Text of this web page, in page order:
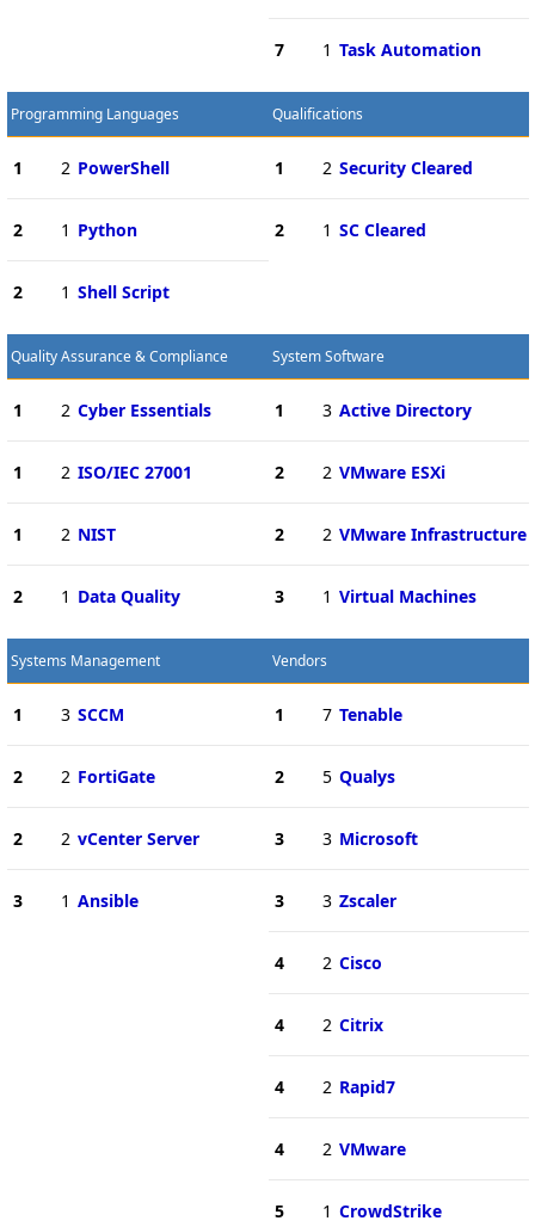
7 1 Task Automation
Programming Languages
1 2 PowerShell
2 1 Python
2 1 Shell Script
Qualifications
1 2 Security Cleared
2 1 SC Cleared
Quality Assurance & Compliance
1 2 Cyber Essentials
1 2 ISO/IEC 27001
1 2 NIST
2 1 Data Quality
System Software
1 3 Active Directory
2 2 VMware ESXi
2 2 VMware Infrastructure
3 1 Virtual Machines
Systems Management
1 3 SCCM
2 2 FortiGate
2 2 vCenter Server
3 1 Ansible
Vendors
1 7 Tenable
2 5 Qualys
3 3 Microsoft
3 3 Zscaler
4 2 Cisco
4 2 Citrix
4 2 Rapid7
4 2 VMware
5 1 CrowdStrike